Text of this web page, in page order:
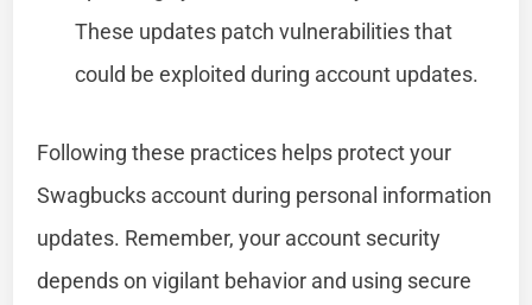
These updates patch vulnerabilities that
could be exploited during account updates.
Following these practices helps protect your
Swagbucks account during personal information
updates. Remember, your account security
depends on vigilant behavior and using secure